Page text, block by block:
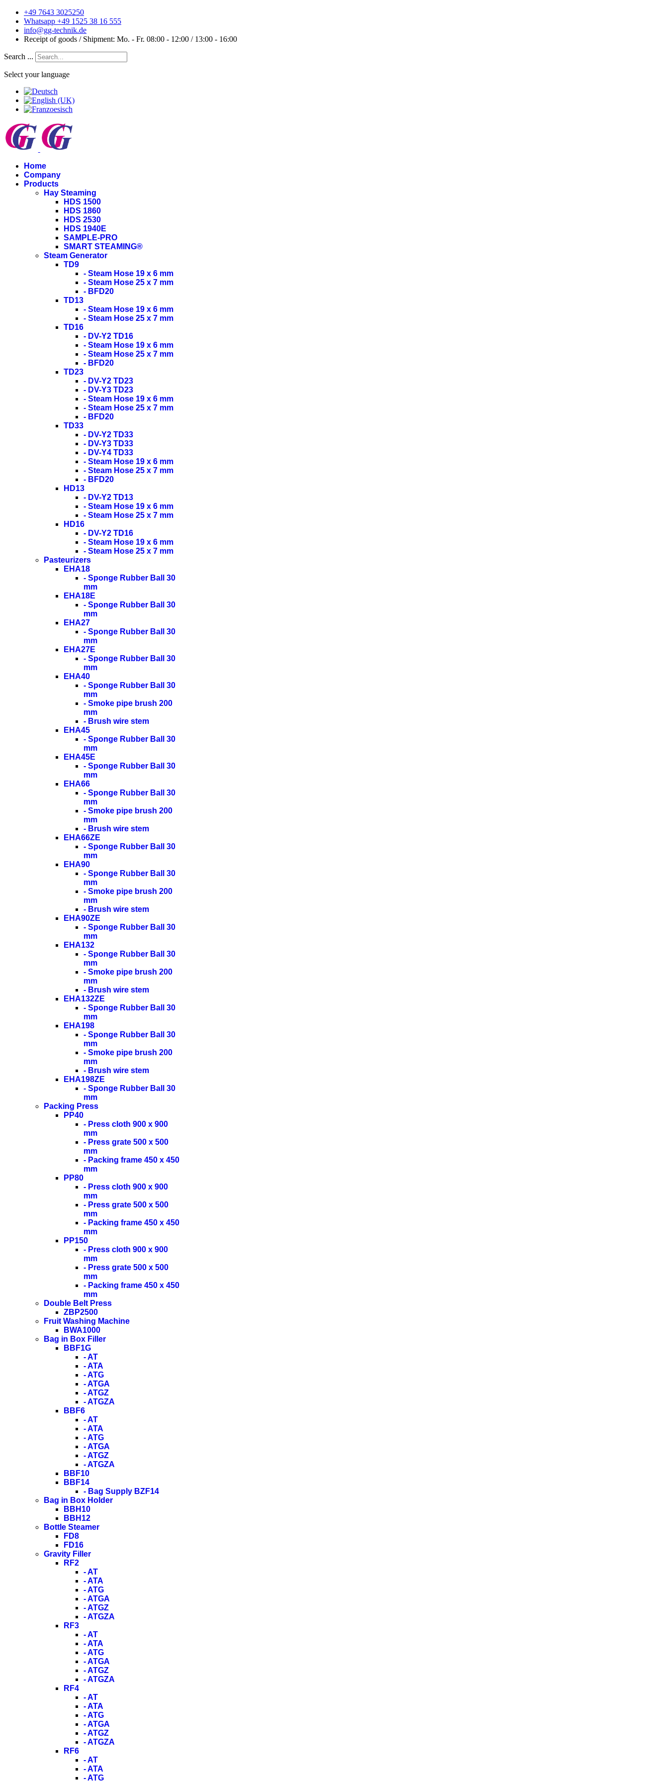
+49 7643 3025250
Whatsapp +49 1525 38 16 555
info@gg-technik.de
Receipt of goods / Shipment: Mo. - Fr. 08:00 - 12:00 / 13:00 - 16:00
Search ...
Select your language
Home
Company
Products
Hay Steaming
HDS 1500
HDS 1860
HDS 2530
HDS 1940E
SAMPLE-PRO
SMART STEAMING®
Steam Generator
TD9
- Steam Hose 19 x 6 mm
- Steam Hose 25 x 7 mm
- BFD20
TD13
- Steam Hose 19 x 6 mm
- Steam Hose 25 x 7 mm
TD16
- DV-Y2 TD16
- Steam Hose 19 x 6 mm
- Steam Hose 25 x 7 mm
- BFD20
TD23
- DV-Y2 TD23
- DV-Y3 TD23
- Steam Hose 19 x 6 mm
- Steam Hose 25 x 7 mm
- BFD20
TD33
- DV-Y2 TD33
- DV-Y3 TD33
- DV-Y4 TD33
- Steam Hose 19 x 6 mm
- Steam Hose 25 x 7 mm
- BFD20
HD13
- DV-Y2 TD13
- Steam Hose 19 x 6 mm
- Steam Hose 25 x 7 mm
HD16
- DV-Y2 TD16
- Steam Hose 19 x 6 mm
- Steam Hose 25 x 7 mm
Pasteurizers
EHA18
- Sponge Rubber Ball 30
mm
EHA18E
- Sponge Rubber Ball 30
mm
EHA27
- Sponge Rubber Ball 30
mm
EHA27E
- Sponge Rubber Ball 30
mm
EHA40
- Sponge Rubber Ball 30
mm
- Smoke pipe brush 200
mm
- Brush wire stem
EHA45
- Sponge Rubber Ball 30
mm
EHA45E
- Sponge Rubber Ball 30
mm
EHA66
- Sponge Rubber Ball 30
mm
- Smoke pipe brush 200
mm
- Brush wire stem
EHA66ZE
- Sponge Rubber Ball 30
mm
EHA90
- Sponge Rubber Ball 30
mm
- Smoke pipe brush 200
mm
- Brush wire stem
EHA90ZE
- Sponge Rubber Ball 30
mm
EHA132
- Sponge Rubber Ball 30
mm
- Smoke pipe brush 200
mm
- Brush wire stem
EHA132ZE
- Sponge Rubber Ball 30
mm
EHA198
- Sponge Rubber Ball 30
mm
- Smoke pipe brush 200
mm
- Brush wire stem
EHA198ZE
- Sponge Rubber Ball 30
mm
Packing Press
PP40
- Press cloth 900 x 900
mm
- Press grate 500 x 500
mm
- Packing frame 450 x 450
mm
PP80
- Press cloth 900 x 900
mm
- Press grate 500 x 500
mm
- Packing frame 450 x 450
mm
PP150
- Press cloth 900 x 900
mm
- Press grate 500 x 500
mm
- Packing frame 450 x 450
mm
Double Belt Press
ZBP2500
Fruit Washing Machine
BWA1000
Bag in Box Filler
BBF1G
- AT
- ATA
- ATG
- ATGA
- ATGZ
- ATGZA
BBF6
- AT
- ATA
- ATG
- ATGA
- ATGZ
- ATGZA
BBF10
BBF14
- Bag Supply BZF14
Bag in Box Holder
BBH10
BBH12
Bottle Steamer
FD8
FD16
Gravity Filler
RF2
- AT
- ATA
- ATG
- ATGA
- ATGZ
- ATGZA
RF3
- AT
- ATA
- ATG
- ATGA
- ATGZ
- ATGZA
RF4
- AT
- ATA
- ATG
- ATGA
- ATGZ
- ATGZA
RF6
- AT
- ATA
- ATG